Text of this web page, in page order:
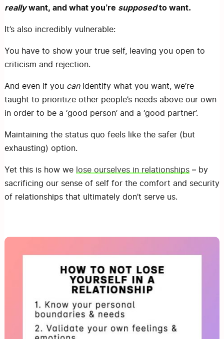
reallywant, and what you’re supposedto want.
It’s also incredibly vulnerable:
You have to show your true self, leaving you open to
criticism and rejection.
And even if you canidentify what you want, we’re
taught to prioritize other people’s needs above our own
in order to be a ‘good person’ and a ‘good partner’.
Maintaining the status quo feels like the safer (but
exhausting) option.
Yet this is how we lose ourselves in relationships– by
sacrificing our sense of self for the comfort and security
of relationships that ultimately don’t serve us.